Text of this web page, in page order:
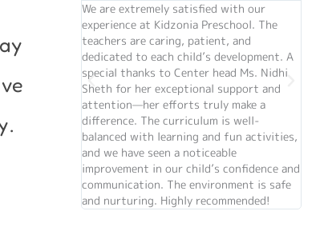
We are extremely satisfied with our
experience at Kidzonia Preschool. The
teachers are caring, patient, and
dedicated to each child’s development. A
special thanks to Center head Ms. Nidhi
Sheth for her exceptional support and
attention—her efforts truly make a
difference. The curriculum is well-
balanced with learning and fun activities,
and we have seen a noticeable
improvement in our child’s confidence and
communication. The environment is safe
and nurturing. Highly recommended!